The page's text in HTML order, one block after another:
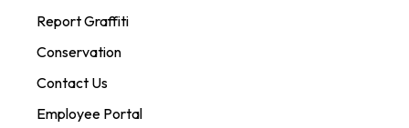
Report Graffiti
Conservation
Contact Us
Employee Portal